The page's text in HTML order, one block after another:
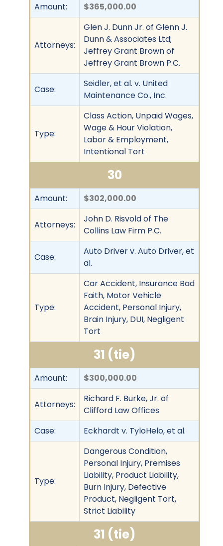
Amount: $365,000.00
Attorneys:
Glen J. Dunn Jr. of Glenn J.
Dunn & Associates Ltd;
Jeffrey Grant Brown of
Jeffrey Grant Brown P.C.
Case:
Seidler, et al. v. United
Maintenance Co., Inc.
Type:
Class Action, Unpaid Wages,
Wage & Hour Violation,
Labor & Employment,
Intentional Tort
30
Amount: $302,000.00
Attorneys:
John D. Risvold of The
Collins Law Firm P.C.
Case:
Auto Driver v. Auto Driver, et
al.
Type:
Car Accident, Insurance Bad
Faith, Motor Vehicle
Accident, Personal Injury,
Brain Injury, DUI, Negligent
Tort
31 (tie)
Amount: $300,000.00
Attorneys:
Richard F. Burke, Jr. of
Clifford Law Offices
Case:
Eckhardt v. TyloHelo, et al.
Type:
Dangerous Condition,
Personal Injury, Premises
Liability, Product Liability,
Burn Injury, Defective
Product, Negligent Tort,
Strict Liability
31 (tie)